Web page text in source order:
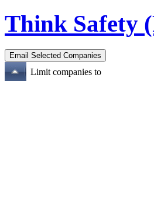
Think Safety
Limit companies to